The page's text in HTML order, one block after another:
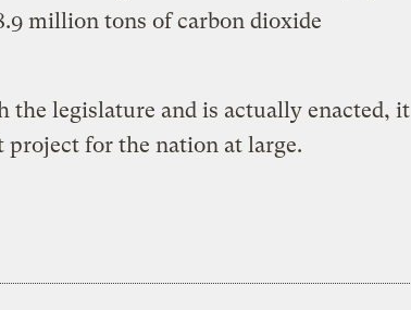
million tons of carbon dioxide
the legislature and is actually enacted, it
for the nation at large.